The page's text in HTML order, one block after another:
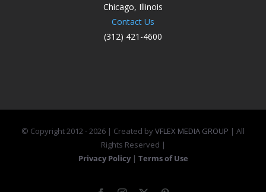
Chicago, Illinois
Contact Us
(312) 421-4600
© Copyright 2012 -2026 | Created byVFLEX MEDIA GROUP | All
Rights Reserved |
Privacy Policy | Terms of Use